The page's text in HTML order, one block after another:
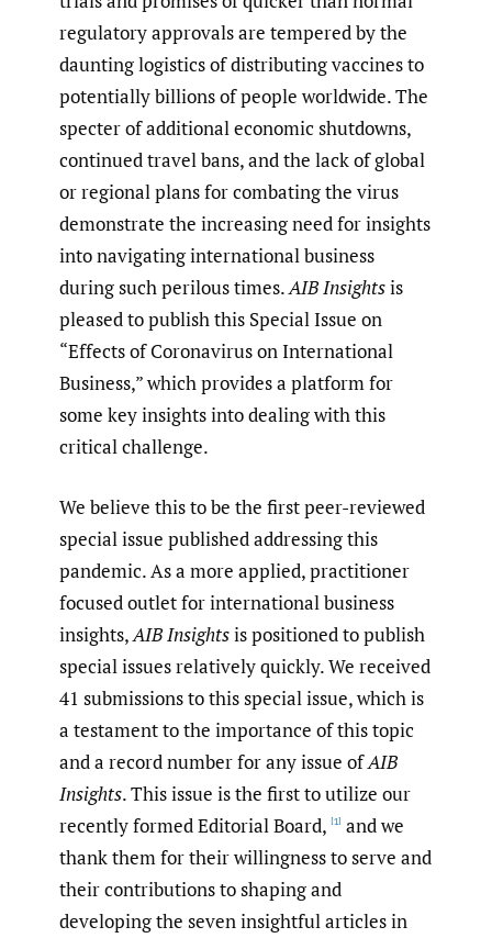
regulatory approvals are tempered by the
daunting logistics of distributing vaccines to
potentially billions of people worldwide. The
specter of additional economic shutdowns,
continued travel bans, and the lack of global
or regional plans for combating the virus
demonstrate the increasing need for insights
into navigating international business
during such perilous times.AIB Insightsis
pleased to publish this Special Issue on
“Effects of Coronavirus on International
Business,” which provides a platform for
some key insights into dealing with this
critical challenge.
We believe this to be the first peer-reviewed
special issue published addressing this
pandemic. As a more applied, practitioner
focused outlet for international business
insights,AIB Insightsis positioned to publish
special issues relatively quickly. We received
41 submissions to this special issue, which is
a testament to the importance of this topic
and a record number for any issue ofAIB
Insights. This issue is the first to utilize our
recently formed Editorial Board, [1] and we
thank them for their willingness to serve and
their contributions to shaping and
developing the seven insightful articles in